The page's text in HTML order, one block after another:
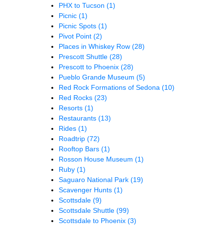
PHX to Tucson (1)
Picnic (1)
Picnic Spots (1)
Pivot Point (2)
Places in Whiskey Row (28)
Prescott Shuttle (28)
Prescott to Phoenix (28)
Pueblo Grande Museum (5)
Red Rock Formations of Sedona (10)
Red Rocks (23)
Resorts (1)
Restaurants (13)
Rides (1)
Roadtrip (72)
Rooftop Bars (1)
Rosson House Museum (1)
Ruby (1)
Saguaro National Park (19)
Scavenger Hunts (1)
Scottsdale (9)
Scottsdale Shuttle (99)
Scottsdale to Phoenix (3)